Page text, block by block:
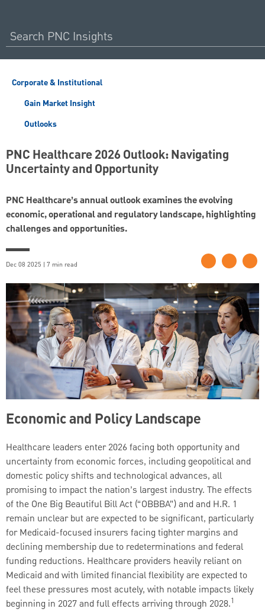
Corporate & Institutional
Gain Market Insight
Outlooks
PNC Healthcare 2026 Outlook: Navigating
Uncertainty and Opportunity
PNC Healthcare’s annual outlook examines the evolving
economic, operational and regulatory landscape, highlighting
challenges and opportunities.
Dec 08 2025 | 7 min read
Economic and Policy Landscape
Healthcare leaders enter 2026 facing both opportunity and
uncertainty from economic forces, including geopolitical and
domestic policy shifts and technological advances, all
promising to impact the nation’s largest industry. The effects
of the One Big Beautiful Bill Act (“OBBBA”) and and H.R. 1
remain unclear but are expected to be significant, particularly
for Medicaid-focused insurers facing tighter margins and
declining membership due to redeterminations and federal
funding reductions. Healthcare providers heavily reliant on
Medicaid and with limited financial flexibility are expected to
feel these pressures most acutely, with notable impacts likely
beginning in 2027 and full effects arriving through 2028.1